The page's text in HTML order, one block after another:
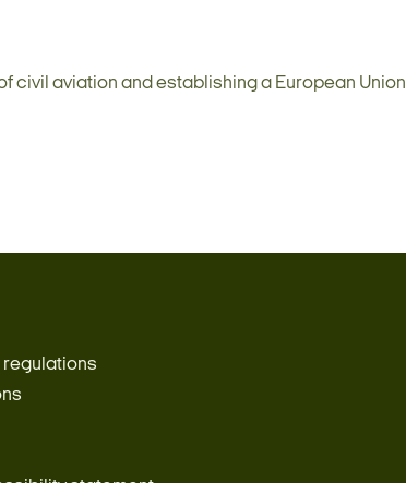
civil aviation and establishing a European Union
regulations